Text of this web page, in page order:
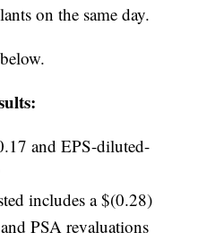
on the same day.
and EPS-diluted-
includes a $(0.28)
PSA revaluations